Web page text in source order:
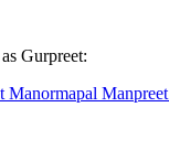
Gurpreet:
Manormapal Manpreet